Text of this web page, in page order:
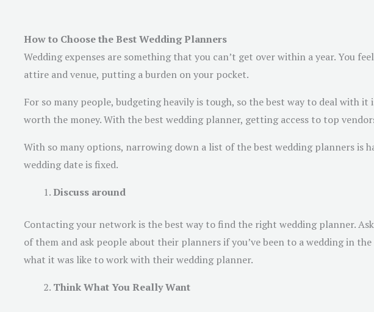
How to Choose the Best Wedding Planners
Wedding expenses are something that you can’t get over within a year. You
attire and venue, putting a burden on your pocket.
For so many people, budgeting heavily is tough, so the best way to deal with
worth the money. With the best wedding planner, getting access to top
With so many options, narrowing down a list of the best wedding planners is
wedding date is fixed.
Discuss around
Contacting your network is the best way to find the right wedding planner.
of them and ask people about their planners if you’ve been to a wedding in
what it was like to work with their wedding planner.
Think What You Really Want